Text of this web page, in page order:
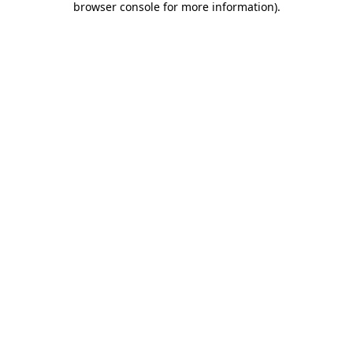
browser console for more information).